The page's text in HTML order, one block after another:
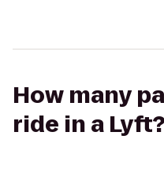
How many
ride in a Lyft?